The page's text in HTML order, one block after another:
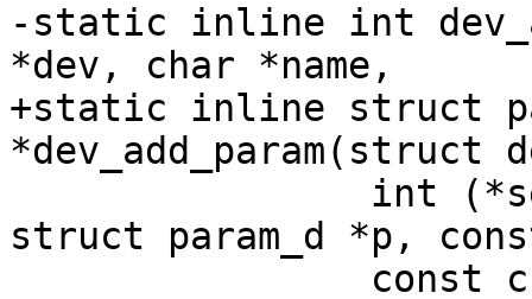
-static inline int
*dev, char *name,
+static inline struct
*dev_add_param(struct
struct param_d *p,